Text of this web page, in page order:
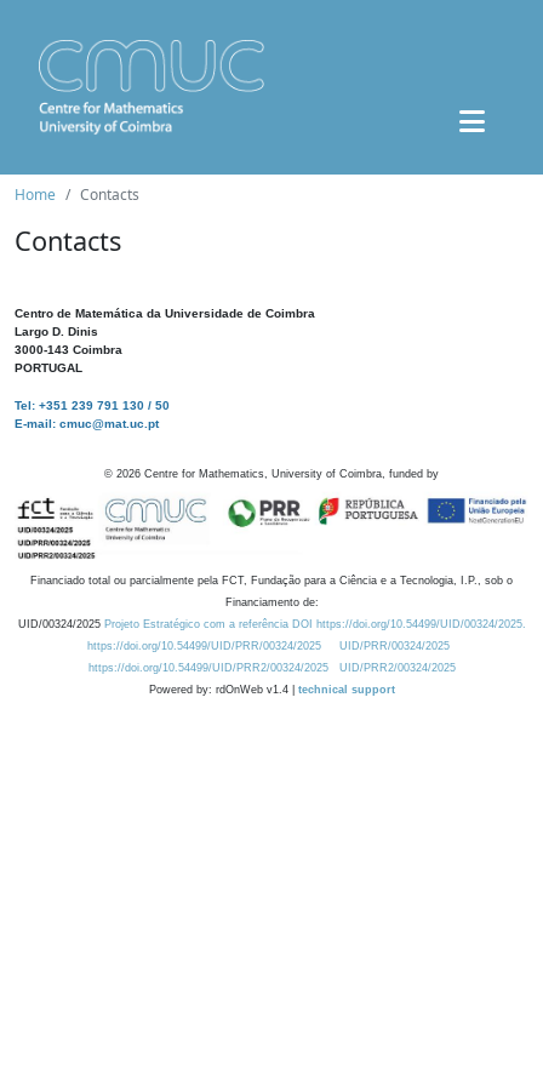
Home Contacts
Contacts
Centro de Matemática da Universidade de Coimbra
Largo D. Dinis
3000-143 Coimbra
PORTUGAL
Tel: +351 239 791 130 / 50
E-mail: cmuc@mat.uc.pt
© 2026 Centre for Mathematics, University of Coimbra, funded by
Financiado total ou parcialmente pela FCT, Fundação para a Ciência e a Tecnologia, I.P., sob o
Financiamento de:
UID/00324/2025 Projeto Estratégico com a referência DOI https://doi.org/10.54499/UID/00324/2025.
https://doi.org/10.54499/UID/PRR/00324/2025
UID/PRR/00324/2025
https://doi.org/10.54499/UID/PRR2/00324/2025
UID/PRR2/00324/2025
Powered by: rdOnWeb v1.4 | technical support